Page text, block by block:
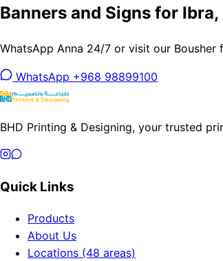
Banners and Signs for
WhatsApp Anna 24/7 or visit our Bousher
WhatsApp +968 98899100
BHD Printing & Designing, your trusted
Quick Links
Products
About Us
Locations (48 areas)